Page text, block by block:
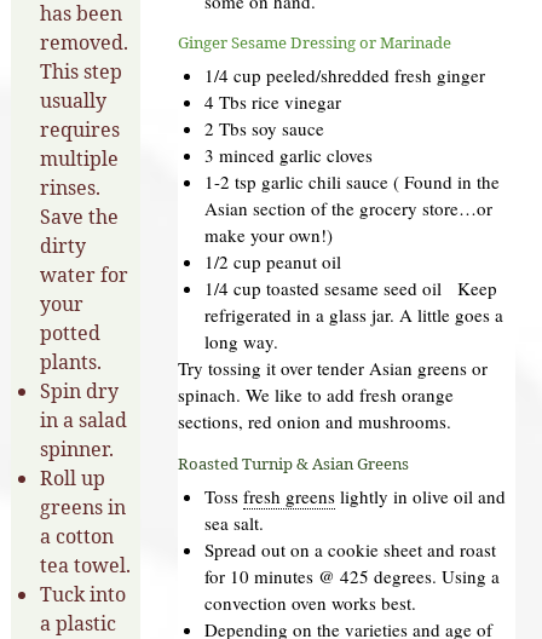
has been
removed.
This step
usually
requires
multiple
rinses.
Save the
dirty
water for
your
potted
plants.
Spin dry
in a salad
spinner.
Roll up
greens in
a cotton
tea towel.
Tuck into
a plastic
Ginger Sesame Dressing or Marinade
1/4 cup peeled/shredded fresh ginger
4 Tbs rice vinegar
2 Tbs soy sauce
3 minced garlic cloves
1-2 tsp garlic chili sauce ( Found in the
Asian section of the grocery store…or
make your own!)
1/2 cup peanut oil
1/4 cup toasted sesame seed oil Keep
refrigerated in a glass jar. A little goes a
long way.
Try tossing it over tender Asian greens or
spinach. We like to add fresh orange
sections, red onion and mushrooms.
Roasted Turnip & Asian Greens
Tossfresh greens lightly in olive oil and
sea salt.
Spread out on a cookie sheet and roast
for 10 minutes @ 425 degrees. Using a
convection oven works best.
Depending on the varieties and age of